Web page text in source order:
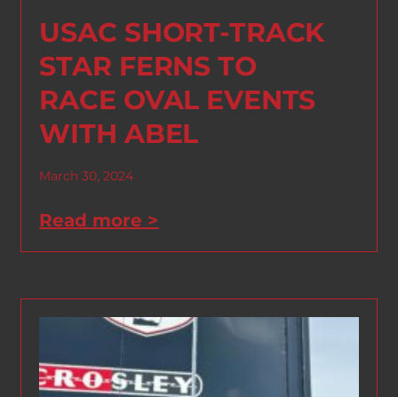
USAC SHORT-TRACK
STAR FERNS TO
RACE OVAL EVENTS
WITH ABEL
March 30, 2024
Read more >